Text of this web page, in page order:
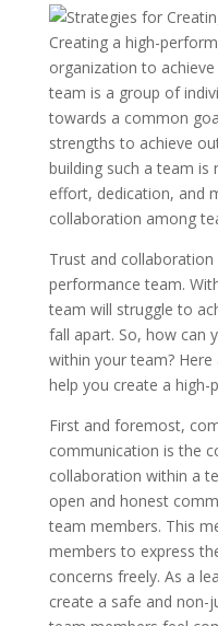
Creating a high-
organization to
team is a group of
towards a common
strengths to achieve
building such a team is
effort, dedication, and
collaboration among
Trust and
performance team.
team will struggle to
fall apart. So, how can
within your team?
help you create a high-
First and foremost,
communication is the
collaboration within a
open and honest
team members. This
members to express
concerns freely. As a
create a safe and non-